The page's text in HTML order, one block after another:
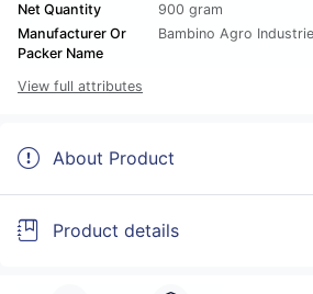
Net Quantity
900 gram
Manufacturer Or
Packer Name
Bambino Agro
View full attributes
About Product
Product details